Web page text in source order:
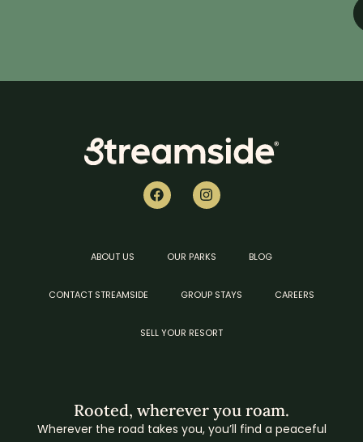
ABOUT US OUR PARKS BLOG
CONTACT STREAMSIDE GROUP STAYS CAREERS
SELL YOUR RESORT
Rooted, wherever you roam.
Wherever the road takes you, you’ll find a peaceful